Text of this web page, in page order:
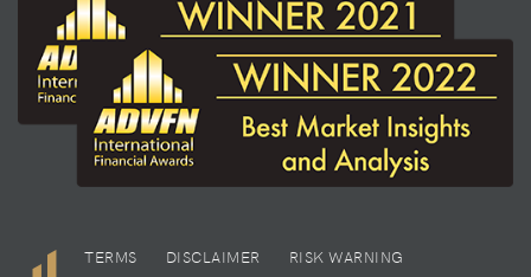
TERMS DISCLAIMER
RISK WARNING